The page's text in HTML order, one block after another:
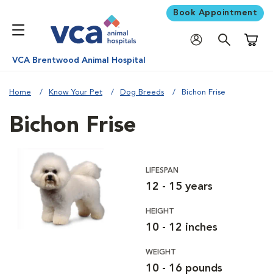
Book Appointment
VCA Brentwood Animal Hospital
Home Know Your Pet Dog Breeds Bichon Frise
Bichon Frise
LIFESPAN
12 - 15 years
HEIGHT
10 - 12 inches
WEIGHT
10 - 16 pounds